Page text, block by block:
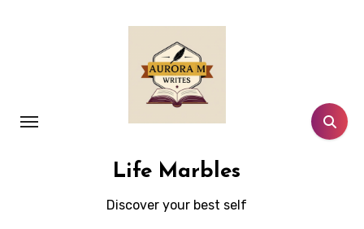
Life Marbles
Discover your best self